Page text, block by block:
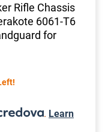
Rifle Chassis
6061-T6
for
. Learn